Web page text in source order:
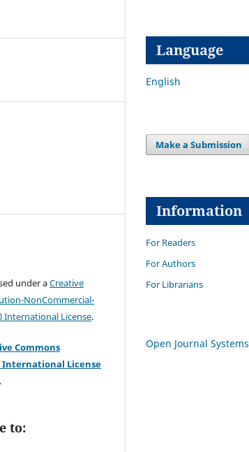
under aCreative
NonCommercial-
International License.
Commons
License
to:
Language
English
Make a Submission
Information
For Readers
For Authors
For Librarians
Open Journal Systems